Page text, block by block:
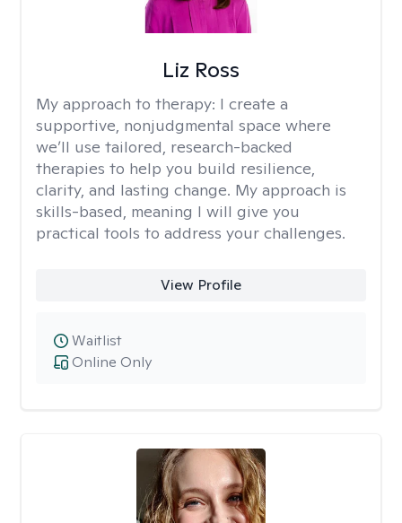
Liz Ross
My approach to therapy: I create a
supportive, nonjudgmental space where
we’ll use tailored, research-backed
therapies to help you build resilience,
clarity, and lasting change. My approach is
skills-based, meaning I will give you
practical tools to address your challenges.
View Profile
Online Only
Waitlist